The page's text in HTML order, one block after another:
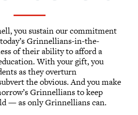
Back Day
Giving
you sustain our commitment
Grinnellians-in-the-
of their ability to afford a
With your gift, you
as they overturn
the obvious. And you make
Grinnellians to keep
— as only Grinnellians can.